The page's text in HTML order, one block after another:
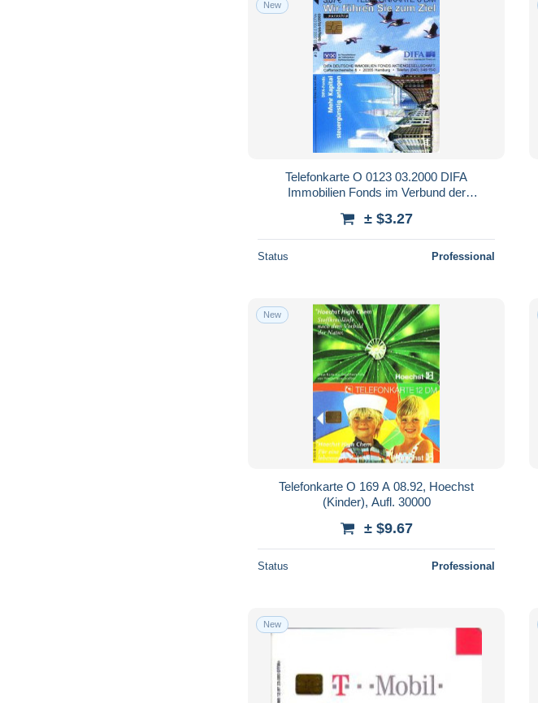
New
Telefonkarte O 0123 03.2000 DIFA
Immobilien Fonds im Verbund der
± $3.27
Status Professional
New
Telefonkarte O 169 A 08.92, Hoechst
(Kinder), Aufl. 30000
± $9.67
Status Professional
New